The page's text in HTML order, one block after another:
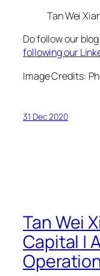
Tan Wei
Do follow our
following our
Image Credits:
31 Dec 2020
Tan Wei
Capital |